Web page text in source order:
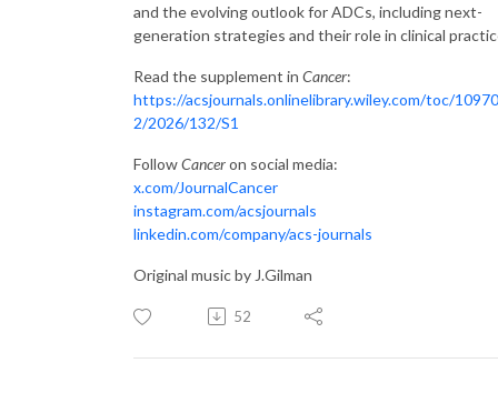
and the evolving outlook for ADCs, including next-
generation strategies and their role in clinical
Read the supplement in Cancer:
https://acsjournals.onlinelibrary.wiley.com/toc/
2/2026/132/S1
FollowCanceron social media:
x.com/JournalCancer
instagram.com/acsjournals
linkedin.com/company/acs-journals
Original music by J.Gilman
52